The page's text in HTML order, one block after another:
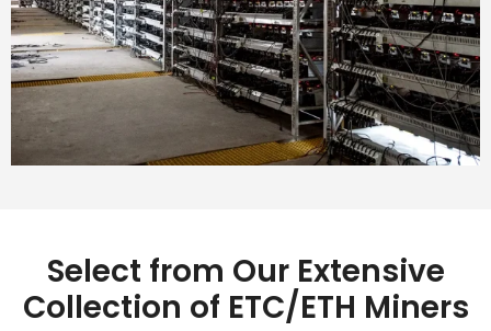
Select from Our Extensive
Collection of ETC/ETH Miners